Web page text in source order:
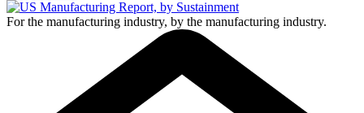
For the manufacturing industry, by the manufacturing industry.